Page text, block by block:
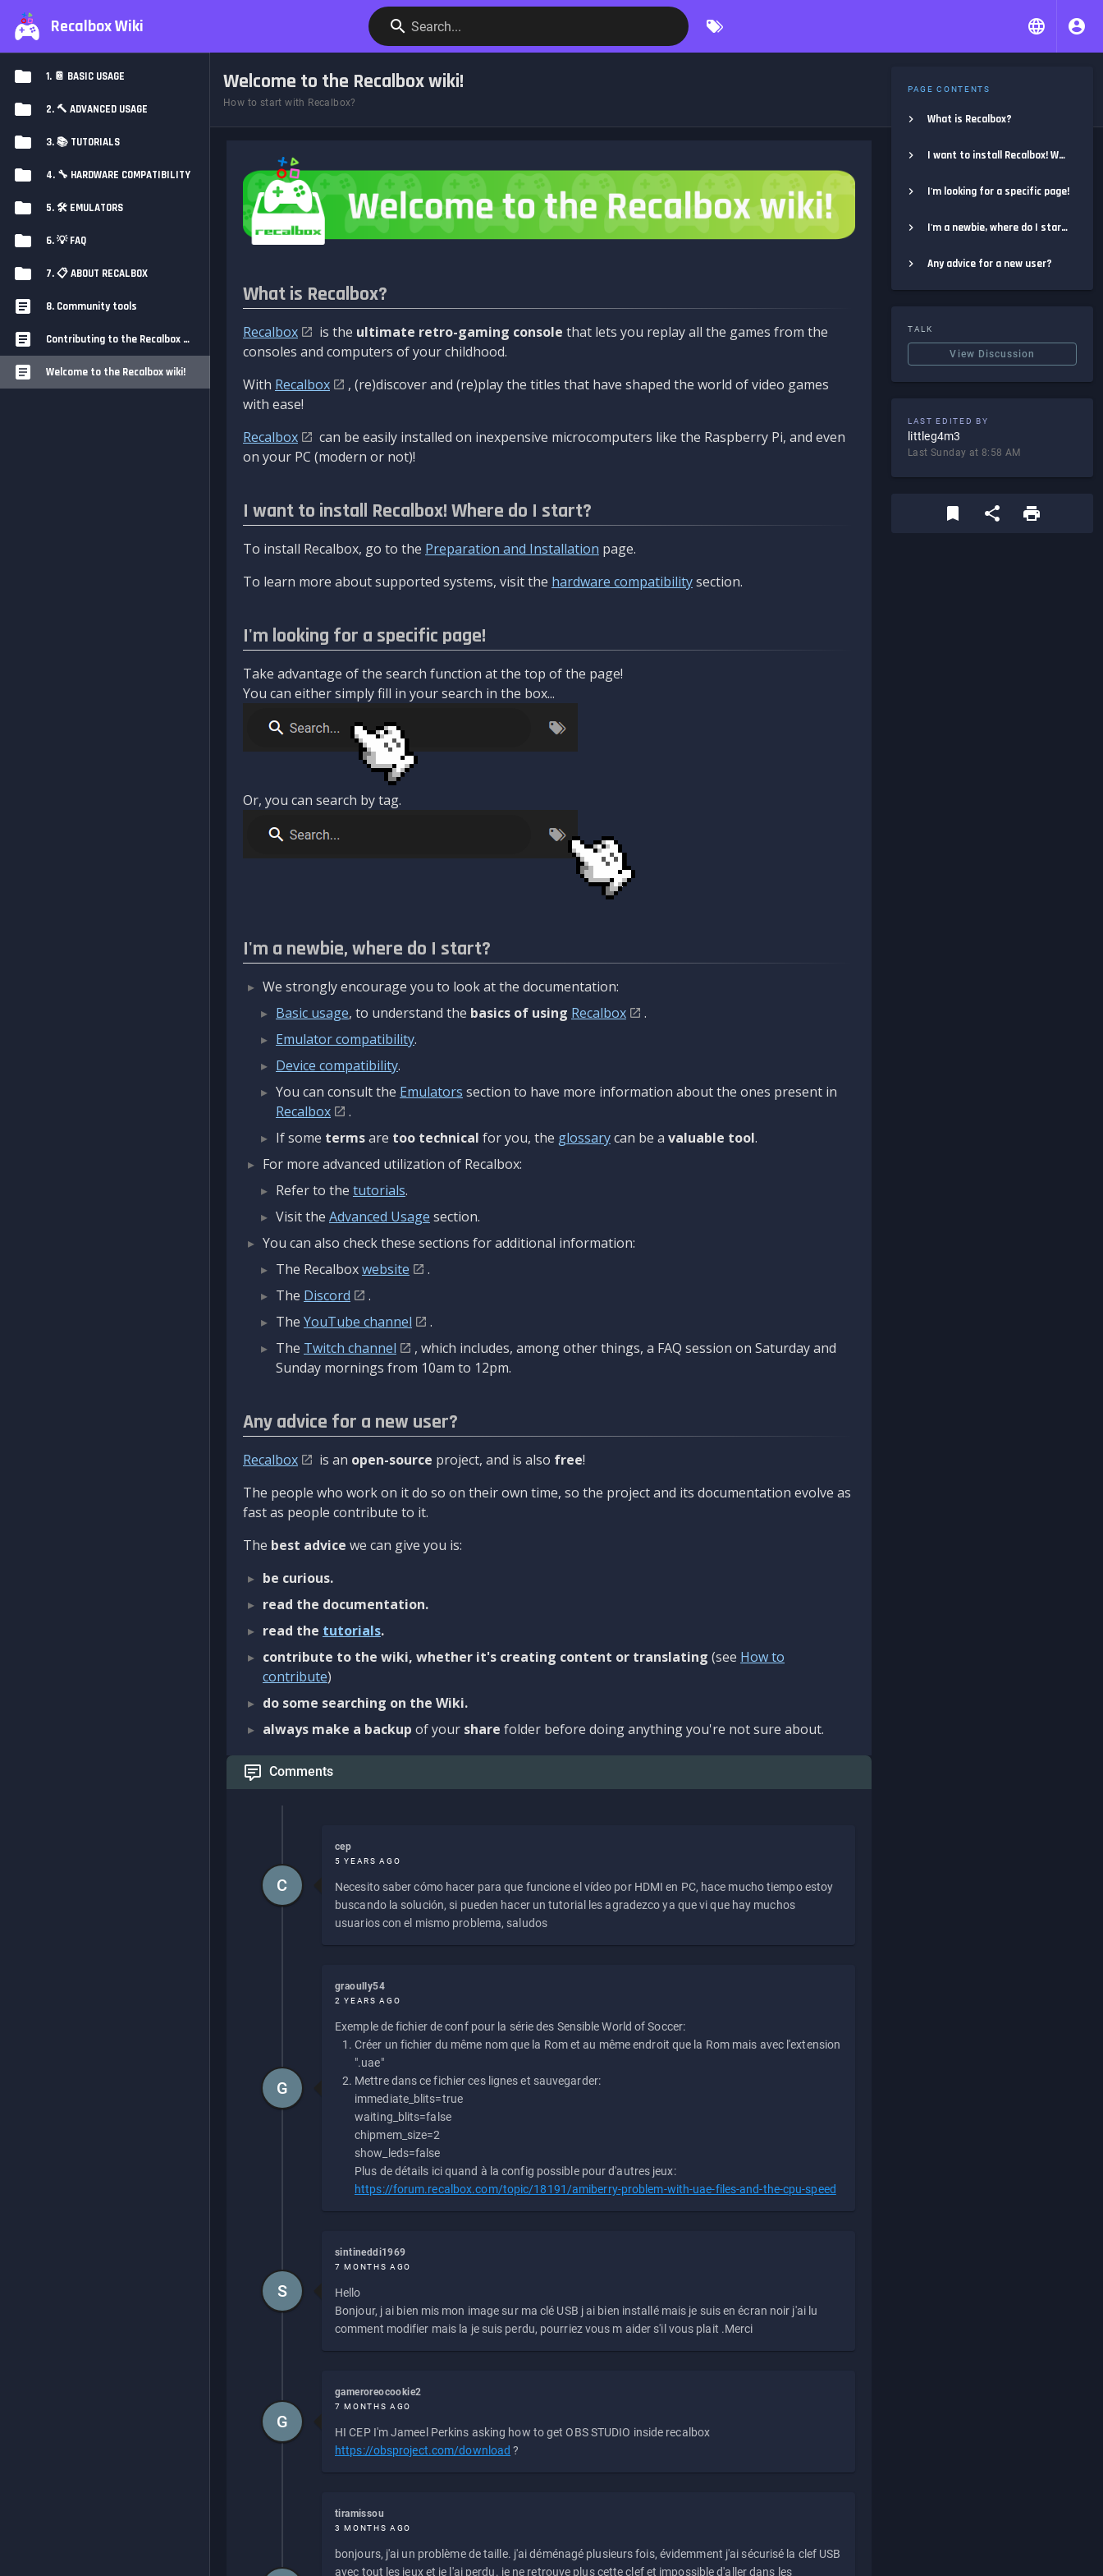
Recalbox Wiki Search...
1. 📔 BASIC USAGE
2. 🔨 ADVANCED USAGE
3. 📚 TUTORIALS
4. 🔧 HARDWARE COMPATIBILITY
5. 🛠️ EMULATORS
6. 💡 FAQ
7. 📋 ABOUT RECALBOX
8. Community tools
Contributing to the Recalbox Wiki
Welcome to the Recalbox wiki!
Welcome to the Recalbox wiki!
How to start with Recalbox?
What is Recalbox?
Recalbox is the ultimate retro-gaming console that lets you replay all the games from the
consoles and computers of your childhood.
With Recalbox
, (re)discover and (re)play the titles that have shaped the world of video games
with ease!
Recalbox
can be easily installed on inexpensive microcomputers like the Raspberry Pi, and even
on your PC (modern or not)!
I want to install Recalbox! Where do I start?
To install Recalbox, go to the Preparation and Installation page.
To learn more about supported systems, visit the hardware compatibilitysection.
I'm looking for a specific page!
Take advantage of the search function at the top of the page!
You can either simply fill in your search in the box...
Or, you can search by tag.
I'm a newbie, where do I start?
We strongly encourage you to look at the documentation:
Basic usage, to understand the basics of using Recalbox
.
Emulator compatibility.
Device compatibility.
You can consult the Emulators section to have more information about the ones present in
Recalbox
.
If some termsare too technical for you, the glossarycan be a valuable tool.
For more advanced utilization of Recalbox:
Refer to the tutorials.
Visit the Advanced Usage section.
You can also check these sections for additional information:
The Recalboxwebsite
.
The Discord
.
The YouTube channel
.
The Twitch channel
, which includes, among other things, a FAQ session on Saturday and
Sunday mornings from 10am to 12pm.
Any advice for a new user?
Recalbox is an open-source project, and is also free!
The people who work on it do so on their own time, so the project and its documentation evolve as
fast as people contribute to it.
The best advice we can give you is:
be curious.
read the documentation.
read the tutorials.
contribute to the wiki, whether it's creating content or translating (see How to
contribute)
do some searching on the Wiki.
always make a backup of your share folder before doing anything you're not sure about.
Comments
cep
5 YEARS AGO
Necesito saber cómo hacer para que funcione el vídeo por HDMI en PC, hace mucho tiempo estoy
buscando la solución, si pueden hacer un tutorial les agradezco ya que vi que hay muchos
usuarios con el mismo problema, saludos
C
graoully54
2 YEARS AGO
Exemple de fichier de conf pour la série des Sensible World of Soccer:
Créer un fichier du même nom que la Rom et au même endroit que la Rom mais avec l'extension
".uae"
Mettre dans ce fichier ces lignes et sauvegarder:
immediate_blits=true
waiting_blits=false
chipmem_size=2
show_leds=false
Plus de détails ici quand à la config possible pour d'autres jeux:
https://forum.recalbox.com/topic/18191/amiberry-problem-with-uae-files-and-the-cpu-speed
G
sintineddi1969
7 MONTHS AGO
Hello
Bonjour, j ai bien mis mon image sur ma clé USB j ai bien installé mais je suis en écran noir j'ai lu
comment modifier mais la je suis perdu, pourriez vous m aider s'il vous plait .Merci
S
gameroreocookie2
7 MONTHS AGO
HI CEP I'm Jameel Perkins asking how to get OBS STUDIO inside recalbox
https://obsproject.com/download ?
G
tiramissou
3 MONTHS AGO
bonjours, j'ai un problème de taille. j'ai déménagé plusieurs fois, évidemment j'ai sécurisé la clef USB
avec tout les jeux et je l'ai perdu. je ne retrouve plus cette clef et impossible d'aller dans les
PAGE CONTENTS
What is Recalbox?
I want to install Recalbox! Where do I start?
I'm looking for a specific page!
I'm a newbie, where do I start?
Any advice for a new user?
TALK
View Discussion
LAST EDITED BY
littleg4m3
Last Sunday at 8:58 AM